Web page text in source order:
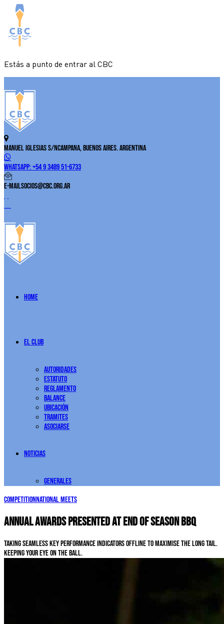
Estás a punto de entrar al CBC
Manuel Iglesias S/NCampana, Buenos Aires. Argentina
WhatsApp:+54 9 3489 51-6733
E-Mailsocios@cbc.org.ar
Home
El Club
Autoridades
Estatuto
Reglamento
Balance
Ubicación
Tramites
Asociarse
Noticias
Generales
CompetitionNational Meets
Annual awards presented at end of season BBQ
Taking seamless key performance indicators offline to maximise the long tail.
Keeping your eye on the ball.